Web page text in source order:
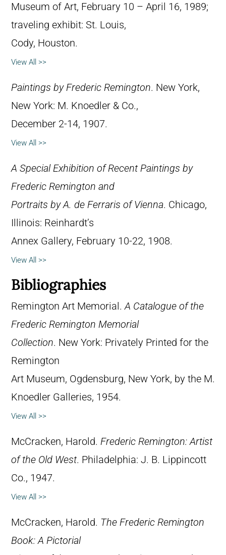
Museum of Art, February 10 – April 16, 1989;
traveling exhibit: St. Louis,
Cody, Houston.
View All >>
Paintings by Frederic Remington. New York,
New York: M. Knoedler & Co.,
December 2-14, 1907.
View All >>
A Special Exhibition of Recent Paintings by
Frederic Remington and
Portraits by A. de Ferraris of Vienna. Chicago,
Illinois: Reinhardt’s
Annex Gallery, February 10-22, 1908.
View All >>
Bibliographies
Remington Art Memorial.A Catalogue of the
Frederic Remington Memorial
Collection. New York: Privately Printed for the
Remington
Art Museum, Ogdensburg, New York, by the M.
Knoedler Galleries, 1954.
View All >>
McCracken, Harold. Frederic Remington: Artist
of the Old West. Philadelphia: J. B. Lippincott
Co., 1947.
View All >>
McCracken, Harold. The Frederic Remington
Book: A Pictorial